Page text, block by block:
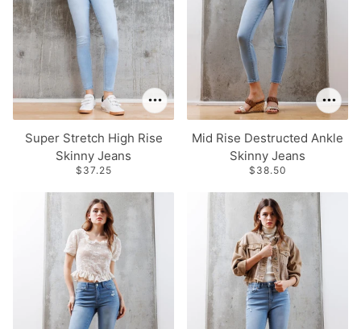
Super Stretch High Rise
Skinny Jeans
$37.25
Mid Rise Destructed Ankle
Skinny Jeans
$38.50